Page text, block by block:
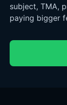
subject, TMA,
paying bigger